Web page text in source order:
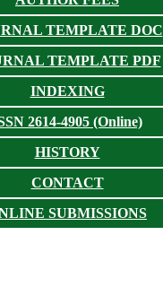
TEMPLATE DOC
TEMPLATE PDF
INDEXING
2614-4905 (Online)
HISTORY
CONTACT
SUBMISSIONS